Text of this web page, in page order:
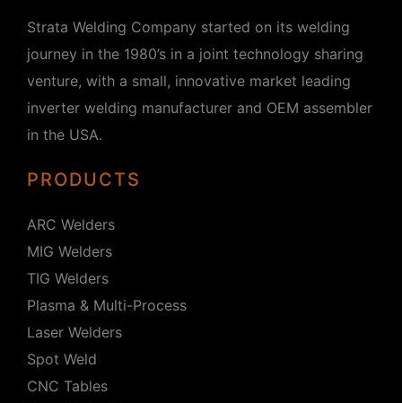
Strata Welding Company started on its welding
journey in the 1980’s in a joint technology sharing
venture, with a small, innovative market leading
inverter welding manufacturer and OEM assembler
in the USA.
PRODUCTS
ARC Welders
MIG Welders
TIG Welders
Plasma & Multi-Process
Laser Welders
Spot Weld
CNC Tables